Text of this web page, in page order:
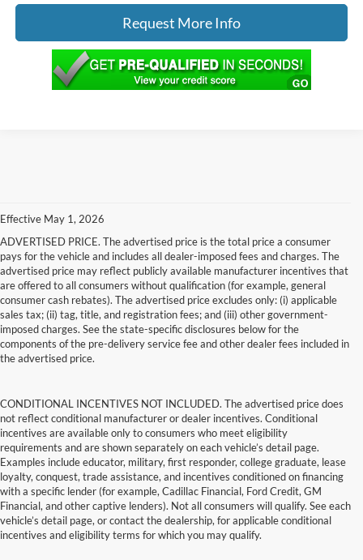
Request More Info
Effective May 1, 2026
ADVERTISED PRICE. The advertised price is the total price a consumer
pays for the vehicle and includes all dealer-imposed fees and charges. The
advertised price may reflect publicly available manufacturer incentives that
are offered to all consumers without qualification (for example, general
consumer cash rebates). The advertised price excludes only: (i) applicable
sales tax; (ii) tag, title, and registration fees; and (iii) other government-
imposed charges. See the state-specific disclosures below for the
components of the pre-delivery service fee and other dealer fees included in
the advertised price.
CONDITIONAL INCENTIVES NOT INCLUDED. The advertised price does
not reflect conditional manufacturer or dealer incentives. Conditional
incentives are available only to consumers who meet eligibility
requirements and are shown separately on each vehicle’s detail page.
Examples include educator, military, first responder, college graduate, lease
loyalty, conquest, trade assistance, and incentives conditioned on financing
with a specific lender (for example, Cadillac Financial, Ford Credit, GM
Financial, and other captive lenders). Not all consumers will qualify. See each
vehicle’s detail page, or contact the dealership, for applicable conditional
incentives and eligibility terms for which you may qualify.